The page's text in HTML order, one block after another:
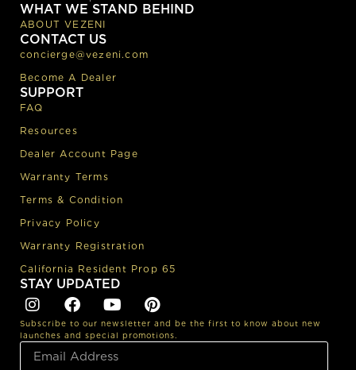
WHAT WE STAND BEHIND
ABOUT VEZENI
CONTACT US
concierge@vezeni.com
Become A Dealer
SUPPORT
FAQ
Resources
Dealer Account Page
Warranty Terms
Terms & Condition
Privacy Policy
Warranty Registration
California Resident Prop 65
STAY UPDATED
Subscribe to our newsletter and be the first to know about new
launches and special promotions.